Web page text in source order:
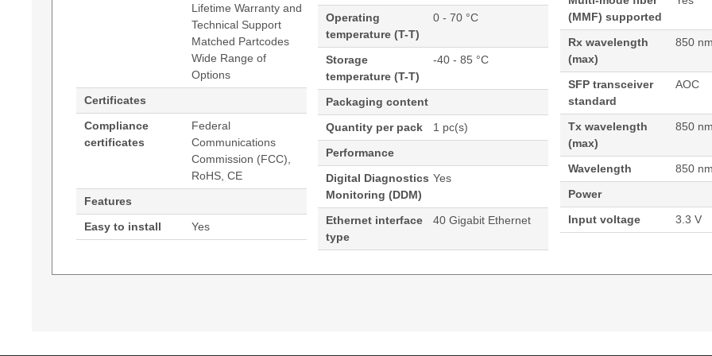
Lifetime Warranty and
Technical Support
Matched Partcodes
Wide Range of
Options
Certificates
Compliance
certificates
Federal
Communications
Commission (FCC),
RoHS, CE
Features
Easy to install
Yes
Operating
temperature (T-T)
0 - 70 °C
Storage
temperature (T-T)
-40 - 85 °C
Packaging content
Quantity per pack
1 pc(s)
Performance
Digital Diagnostics
Monitoring (DDM)
Yes
Ethernet interface
type
40 Gigabit Ethernet
(MMF) supported
Rx wavelength
(max)
850 nm
SFP transceiver
standard
AOC
Tx wavelength
(max)
850 nm
Wavelength
850 nm
Power
Input voltage
3.3 V